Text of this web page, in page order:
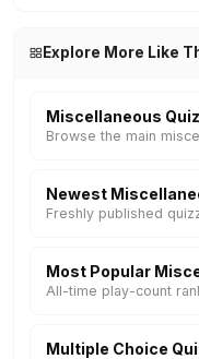
Explore More Like
Miscellaneous
Browse the main
Newest
Freshly published
Most Popular
All-time play-count
Multiple Choice